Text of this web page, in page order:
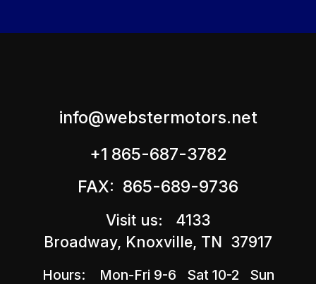
info@webstermotors.net
+1 865-687-3782
FAX: 865-689-9736
Visit us: 4133
Broadway, Knoxville, TN 37917
Hours: Mon-Fri 9-6 Sat 10-2 Sun